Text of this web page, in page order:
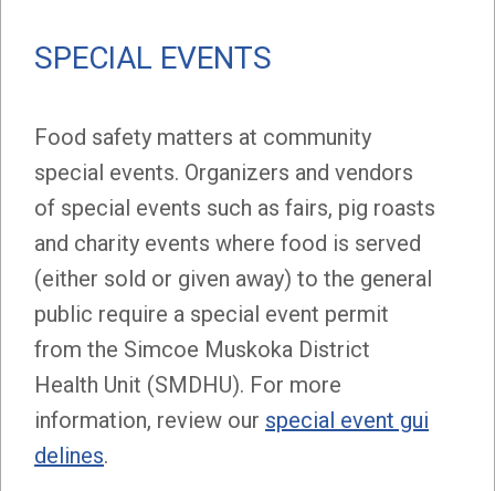
SPECIAL EVENTS
Food safety matters at community
special events. Organizers and vendors
of special events such as fairs, pig roasts
and charity events where food is served
(either sold or given away) to the general
public require a special event permit
from the Simcoe Muskoka District
Health Unit (SMDHU). For more
information, review our special event gui
delines.